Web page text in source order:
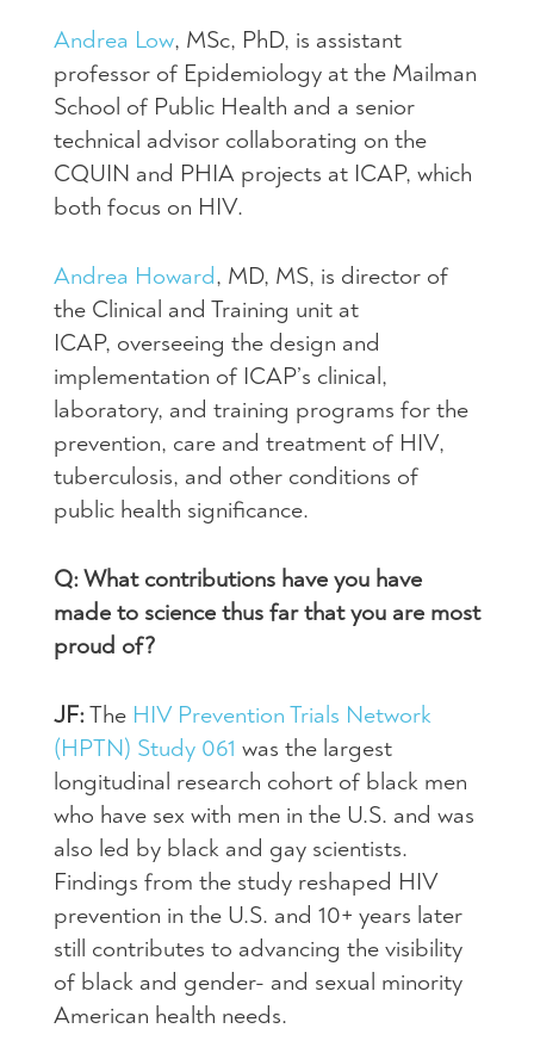
Andrea Low, MSc, PhD, is assistant
professor of Epidemiology at the Mailman
School of Public Health and a senior
technical advisor collaborating on the
CQUIN and PHIA projects at ICAP, which
both focus on HIV.
Andrea Howard, MD, MS, is director of
the Clinical and Training unit at
ICAP, overseeing the design and
implementation of ICAP’s clinical,
laboratory, and training programs for the
prevention, care and treatment of HIV,
tuberculosis, and other conditions of
public health significance.
Q: What contributions have you have
made to science thus far that you are most
proud of?
JF:The HIV Prevention Trials Network
(HPTN) Study 061 was the largest
longitudinal research cohort of black men
who have sex with men in the U.S. and was
also led by black and gay scientists.
Findings from the study reshaped HIV
prevention in the U.S. and 10+ years later
still contributes to advancing the visibility
of black and gender- and sexual minority
American health needs.